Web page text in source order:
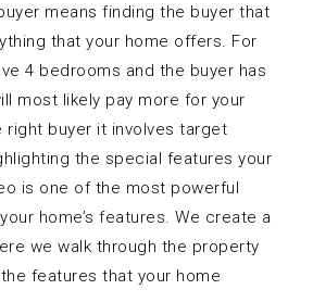
means finding the buyer that
that your home offers. For
4 bedrooms and the buyer has
most likely pay more for your
right buyer it involves target
the special features your
is one of the most powerful
home’s features. We create a
we walk through the property
features that your home